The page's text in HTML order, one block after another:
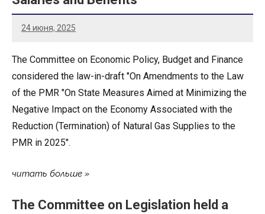
24 июня, 2025
The Committee on Economic Policy, Budget and Finance
considered the law-in-draft "On Amendments to the Law
of the PMR "On State Measures Aimed at Minimizing the
Negative Impact on the Economy Associated with the
Reduction (Termination) of Natural Gas Supplies to the
PMR in 2025".
читать больше
The Committee on Legislation held a